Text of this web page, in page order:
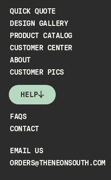
QUICK QUOTE
DESIGN GALLERY
PRODUCT CATALOG
CUSTOMER CENTER
ABOUT
CUSTOMER PICS
HELP
FAQS
CONTACT
EMAIL US
ORDERS@THENEONSOUTH.COM